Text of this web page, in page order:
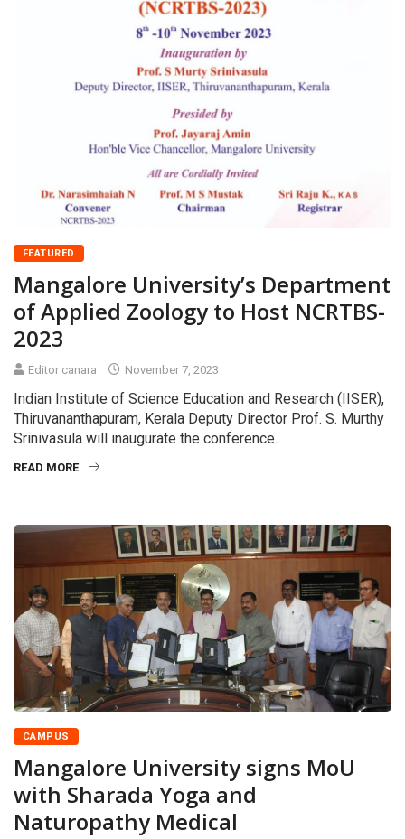
FEATURED
Mangalore University’s Department
of Applied Zoology to Host NCRTBS-
2023
Editor canara November 7, 2023
Indian Institute of Science Education and Research (IISER),
Thiruvananthapuram, Kerala Deputy Director Prof. S. Murthy
Srinivasula will inaugurate the conference.
READ MORE
CAMPUS
Mangalore University signs MoU
with Sharada Yoga and
Naturopathy Medical